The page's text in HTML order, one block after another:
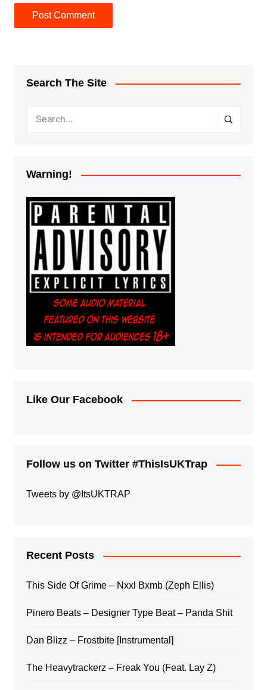
Search The Site
Warning!
Like Our Facebook
Follow us on Twitter #ThisIsUKTrap
Tweets by @ItsUKTRAP
Recent Posts
This Side Of Grime – Nxxl Bxmb (Zeph Ellis)
Pinero Beats – Designer Type Beat – Panda Shit
Dan Blizz – Frostbite [Instrumental]
The Heavytrackerz – Freak You (Feat. Lay Z)